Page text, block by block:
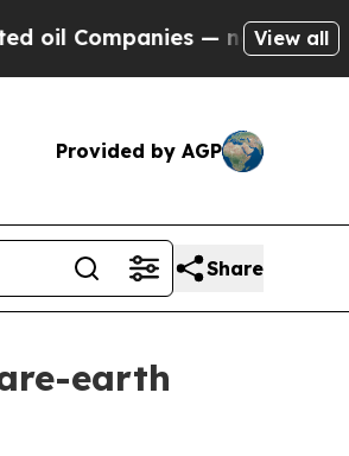
— not Taxpayers —
View all
Provided by AGP
Share
earth